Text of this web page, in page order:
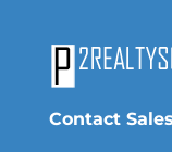
Contact Sales